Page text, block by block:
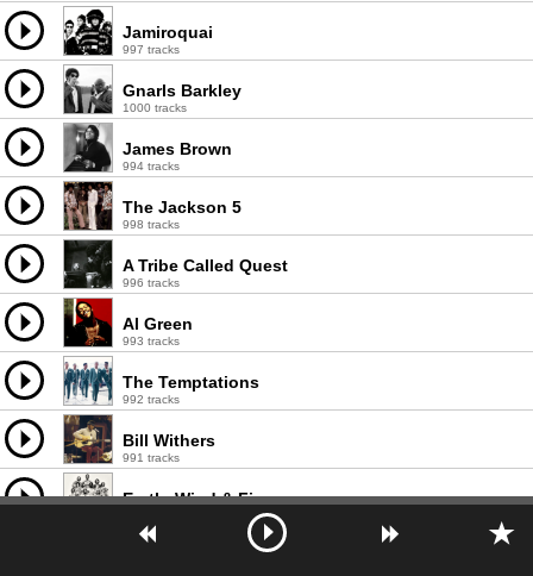
Jamiroquai
997 tracks
Gnarls Barkley
1000 tracks
James Brown
994 tracks
The Jackson 5
998 tracks
A Tribe Called Quest
996 tracks
Al Green
993 tracks
The Temptations
992 tracks
Bill Withers
991 tracks
Earth, Wind & Fire